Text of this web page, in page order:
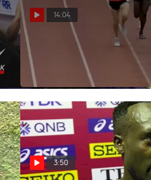
14:04
Men's 5k Invite, Heat 1 -
Shadrack Kipchirchir 13:08!
Feb 28, 2020
3:50